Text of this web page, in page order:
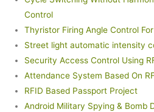
Control
Thyristor Firing Angle Control
Street light automatic intensity
Security Access Control Using
Attendance System Based On
RFID Based Passport Project
Android Military Spying & Bomb